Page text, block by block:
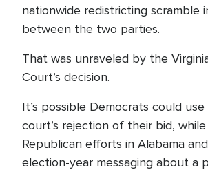
nationwide redistricting scramble
between the two parties.
That was unraveled by the
Court’s decision.
It’s possible Democrats could
court’s rejection of their bid,
Republican efforts in Alabama
election-year messaging about a